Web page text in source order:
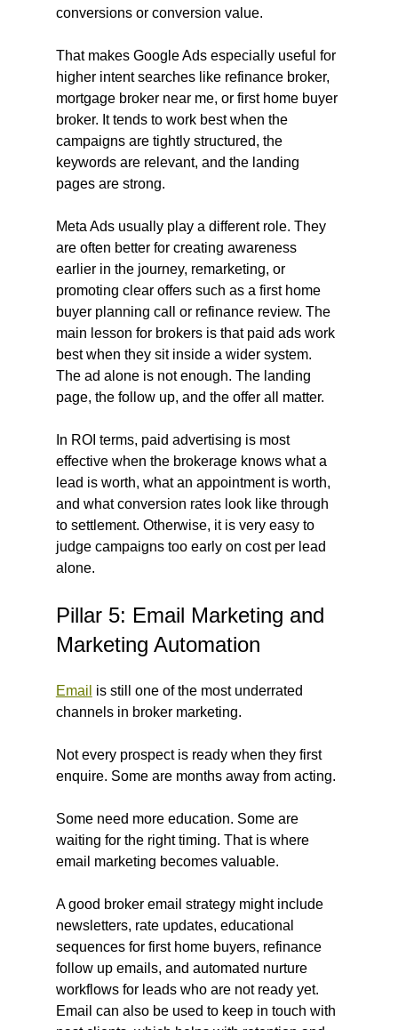
conversions or conversion value.
That makes Google Ads especially useful for
higher intent searches like refinance broker,
mortgage broker near me, or first home buyer
broker. It tends to work best when the
campaigns are tightly structured, the
keywords are relevant, and the landing
pages are strong.
Meta Ads usually play a different role. They
are often better for creating awareness
earlier in the journey, remarketing, or
promoting clear offers such as a first home
buyer planning call or refinance review. The
main lesson for brokers is that paid ads work
best when they sit inside a wider system.
The ad alone is not enough. The landing
page, the follow up, and the offer all matter.
In ROI terms, paid advertising is most
effective when the brokerage knows what a
lead is worth, what an appointment is worth,
and what conversion rates look like through
to settlement. Otherwise, it is very easy to
judge campaigns too early on cost per lead
alone.
Pillar 5: Email Marketing and
Marketing Automation
Email is still one of the most underrated
channels in broker marketing.
Not every prospect is ready when they first
enquire. Some are months away from acting.
Some need more education. Some are
waiting for the right timing. That is where
email marketing becomes valuable.
A good broker email strategy might include
newsletters, rate updates, educational
sequences for first home buyers, refinance
follow up emails, and automated nurture
workflows for leads who are not ready yet.
Email can also be used to keep in touch with